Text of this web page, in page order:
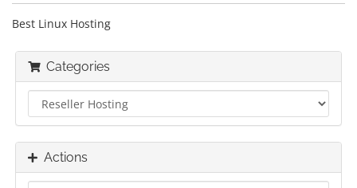
Best Linux Hosting
Categories
Actions